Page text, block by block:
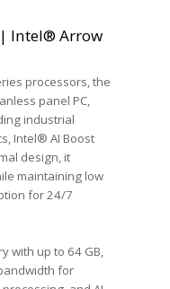
Intel® Arrow
processors, the
panel PC,
industrial
Intel® AI Boost
design, it
maintaining low
for 24/7
with up to 64 GB,
for